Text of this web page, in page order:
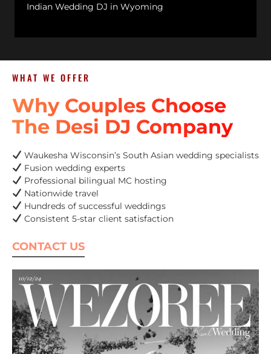
Indian Wedding DJ in Wyoming
WHAT WE OFFER
Why Couples Choose
The Desi DJ Company
Waukesha Wisconsin’s South Asian wedding specialists
Fusion wedding experts
Professional bilingual MC hosting
Nationwide travel
Hundreds of successful weddings
Consistent 5-star client satisfaction
CONTACT US